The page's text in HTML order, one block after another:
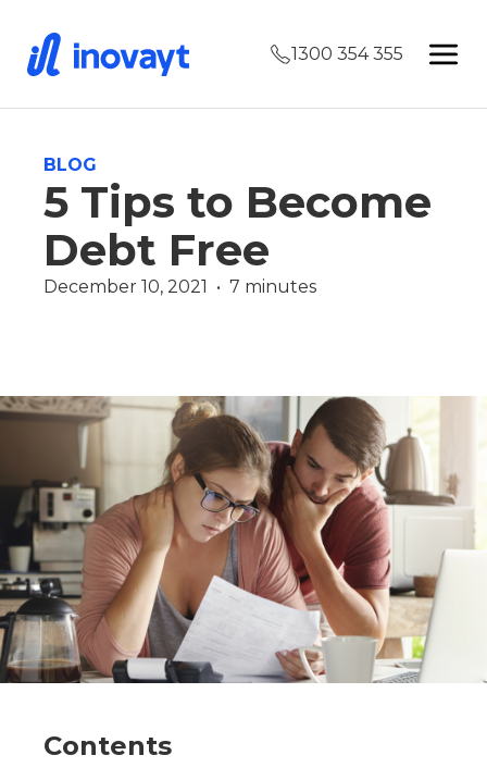
1300 354 355
BLOG
5 Tips to Become
Debt Free
December 10, 2021  •  7 minutes
Contents